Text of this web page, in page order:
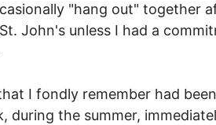
"hang out" together
John's unless I had a
I fondly remember had
during the summer,